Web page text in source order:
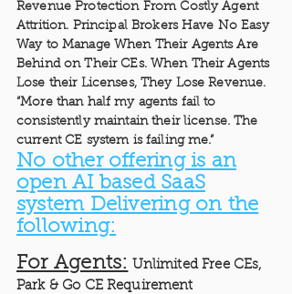
Revenue Protection From Costly Agent
Attrition. Principal Brokers Have No Easy
Way to Manage When Their Agents Are
Behind on Their CEs. When Their Agents
Lose their Licenses, They Lose Revenue.
“More than half my agents fail to
consistently maintain their license. The
current CE system is failing me.”
No other offering is an
open AI based SaaS
system Delivering on the
following:
For Agents: Unlimited Free CEs,
Park & Go CE Requirement